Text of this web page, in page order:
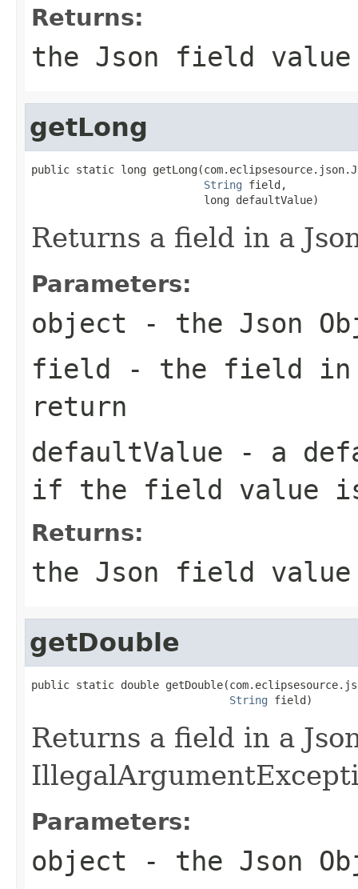
Returns:
the Json field
getLong
public static long
String field,
                           long defaultValue)
Returns a field in a
Parameters:
object - the Json
field - the field in
return
defaultValue - a
if the field value
Returns:
the Json field
getDouble
public static double
String field)
Returns a field in a
Parameters:
object - the Json